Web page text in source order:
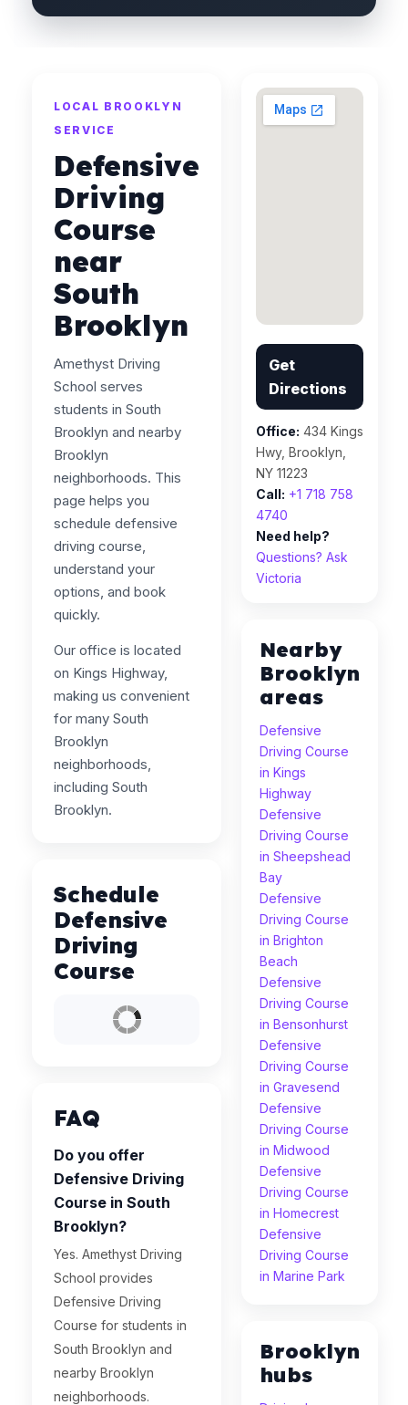
LOCAL BROOKLYN
SERVICE
Defensive
Driving
Course
near
South
Brooklyn
Amethyst Driving
School serves
students in South
Brooklyn and nearby
Brooklyn
neighborhoods. This
page helps you
schedule defensive
driving course,
understand your
options, and book
quickly.
Our office is located
on Kings Highway,
making us convenient
for many South
Brooklyn
neighborhoods,
including South
Brooklyn.
Schedule
Defensive
Driving
Course
FAQ
Do you offer
Defensive Driving
Course in South
Brooklyn?
Yes. Amethyst Driving
School provides
Defensive Driving
Course for students in
South Brooklyn and
nearby Brooklyn
neighborhoods.
Get
Directions
Office: 434 Kings
Hwy, Brooklyn,
NY 11223
Call: +1 718 758
4740
Need help?
Questions? Ask
Victoria
Nearby
Brooklyn
areas
Defensive
Driving Course
in Kings
Highway
Defensive
Driving Course
in Sheepshead
Bay
Defensive
Driving Course
in Brighton
Beach
Defensive
Driving Course
in Bensonhurst
Defensive
Driving Course
in Gravesend
Defensive
Driving Course
in Midwood
Defensive
Driving Course
in Homecrest
Defensive
Driving Course
in Marine Park
Brooklyn
hubs